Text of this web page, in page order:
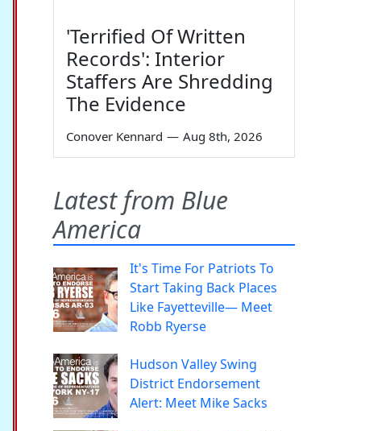
'Terrified Of Written
Records': Interior
Staffers Are Shredding
The Evidence
Conover Kennard — Aug 8th, 2026
Latest from Blue
America
It's Time For Patriots To
Start Taking Back Places
Like Fayetteville— Meet
Robb Ryerse
Hudson Valley Swing
District Endorsement
Alert: Meet Mike Sacks